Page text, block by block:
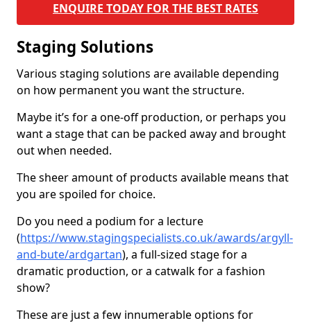
ENQUIRE TODAY FOR THE BEST RATES
Staging Solutions
Various staging solutions are available depending
on how permanent you want the structure.
Maybe it’s for a one-off production, or perhaps you
want a stage that can be packed away and brought
out when needed.
The sheer amount of products available means that
you are spoiled for choice.
Do you need a podium for a lecture
(https://www.stagingspecialists.co.uk/awards/argyll-
and-bute/ardgartan), a full-sized stage for a
dramatic production, or a catwalk for a fashion
show?
These are just a few innumerable options for